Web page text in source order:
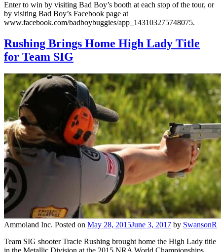
Enter to win by visiting Bad Boy’s booth at each stop of the tour, or
by visiting Bad Boy’s Facebook page at
www.facebook.com/badboybuggies/app_143103275748075.
Rushing Brings Home High Lady Title
for Team SIG
Ammoland Inc. Posted on May 28, 2015June 3, 2017 by SwansonR
Team SIG shooter Tracie Rushing brought home the High Lady title
in the Metallic Division at the 2015 NRA World Championships.